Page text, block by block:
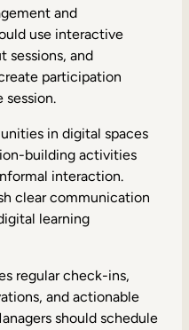
and
use interactive
sessions, and
participation
in digital spaces
building activities
interaction.
clear communication
learning
regular check-ins,
and actionable
should schedule